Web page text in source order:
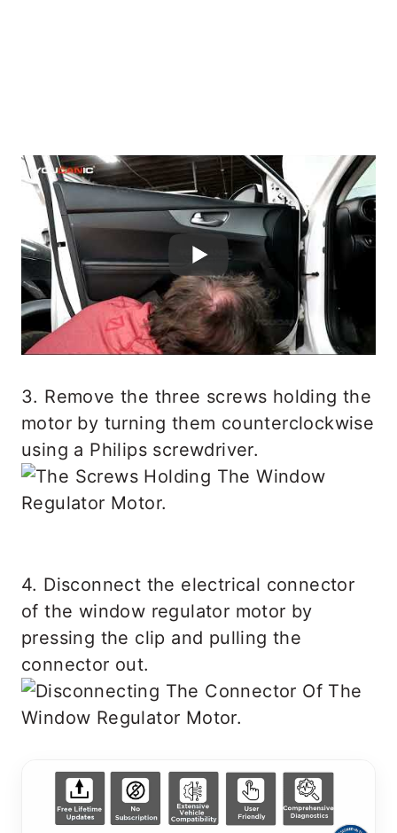
3. Remove the three screws holding the
motor by turning them counterclockwise
using a Philips screwdriver.
4. Disconnect the electrical connector
of the window regulator motor by
pressing the clip and pulling the
connector out.